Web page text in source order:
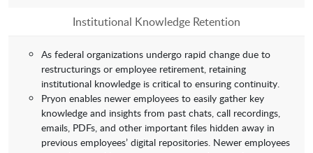
Institutional Knowledge Retention
As federal organizations undergo rapid change due to
restructurings or employee retirement, retaining
institutional knowledge is critical to ensuring continuity.
Pryon enables newer employees to easily gather key
knowledge and insights from past chats, call recordings,
emails, PDFs, and other important files hidden away in
previous employees’ digital repositories. Newer employees